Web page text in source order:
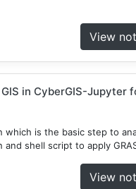
View
in CyberGIS-Jupyter
which is the basic step to
shell script to apply
View